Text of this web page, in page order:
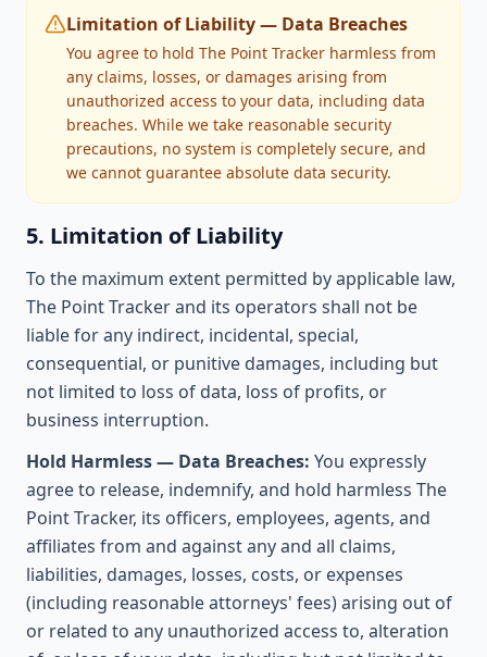
Limitation of Liability — Data Breaches
You agree to hold The Point Tracker harmless from
any claims, losses, or damages arising from
unauthorized access to your data, including data
breaches. While we take reasonable security
precautions, no system is completely secure, and
we cannot guarantee absolute data security.
5. Limitation of Liability
To the maximum extent permitted by applicable law,
The Point Tracker and its operators shall not be
liable for any indirect, incidental, special,
consequential, or punitive damages, including but
not limited to loss of data, loss of profits, or
business interruption.
Hold Harmless — Data Breaches: You expressly
agree to release, indemnify, and hold harmless The
Point Tracker, its officers, employees, agents, and
affiliates from and against any and all claims,
liabilities, damages, losses, costs, or expenses
(including reasonable attorneys' fees) arising out of
or related to any unauthorized access to, alteration